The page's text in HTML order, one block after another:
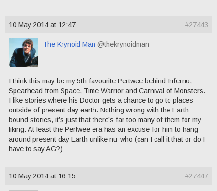
10 May 2014 at 12:47 #27443
The Krynoid Man @thekrynoidman
I think this may be my 5th favourite Pertwee behind Inferno,
Spearhead from Space, Time Warrior and Carnival of Monsters.
I like stories where his Doctor gets a chance to go to places
outside of present day earth. Nothing wrong with the Earth-
bound stories, it’s just that there’s far too many of them for my
liking. At least the Pertwee era has an excuse for him to hang
around present day Earth unlike nu-who (can I call it that or do I
have to say AG?)
10 May 2014 at 16:15 #27447